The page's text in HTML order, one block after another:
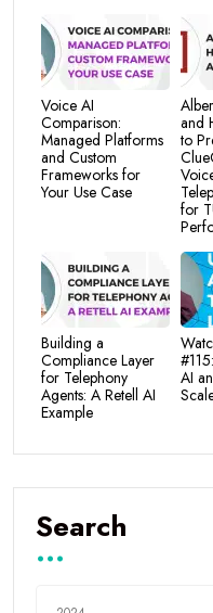
Voice AI
Comparison:
Managed Platforms
and Custom
Frameworks for
Your Use Case
and
to
for
Building a
Compliance Layer
for Telephony
Agents: A Retell AI
Example
AI
Search